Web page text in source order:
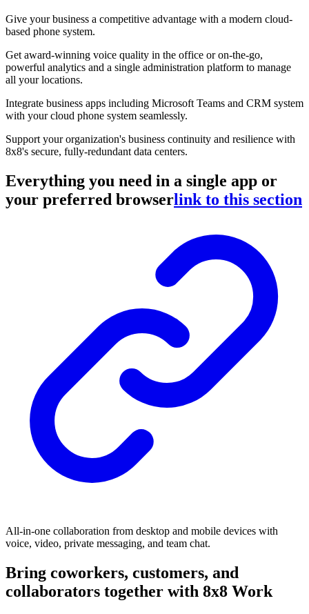
Give your business a competitive advantage with a modern cloud-
based phone system.
Get award-winning voice quality in the office or on-the-go,
powerful analytics and a single administration platform to manage
all your locations.
Integrate business apps including Microsoft Teams and CRM system
with your cloud phone system seamlessly.
Support your organization's business continuity and resilience with
8x8's secure, fully-redundant data centers.
Everything you need in a single app or
your preferred browserlink to this section
All-in-one collaboration from desktop and mobile devices with
voice, video, private messaging, and team chat.
Bring coworkers, customers, and
collaborators together with 8x8 Work